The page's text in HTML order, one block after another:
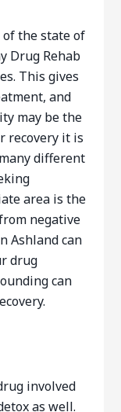
of the state of
Drug Rehab
This gives
and
may be the
recovery it is
different
area is the
negative
Ashland can
drug
can
involved
as well.